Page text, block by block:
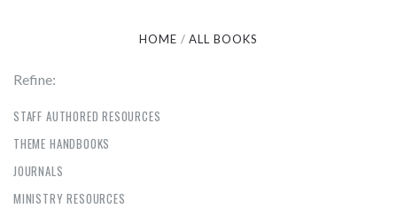
HOME ALL BOOKS
Refine:
STAFF AUTHORED RESOURCES
THEME HANDBOOKS
JOURNALS
MINISTRY RESOURCES